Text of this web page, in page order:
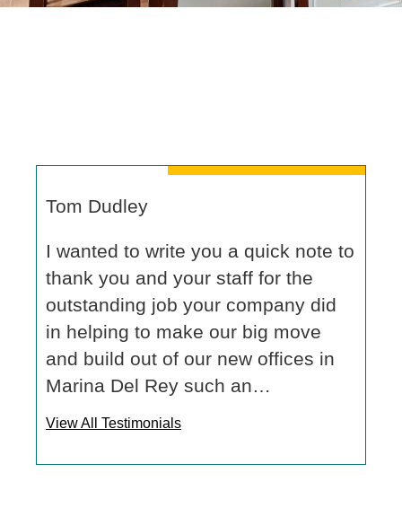
Tom Dudley
I wanted to write you a quick note to
thank you and your staff for the
outstanding job your company did
in helping to make our big move
and build out of our new offices in
Marina Del Rey such an…
View All Testimonials